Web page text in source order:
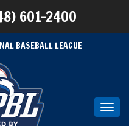
601-2400
BASEBALL LEAGUE